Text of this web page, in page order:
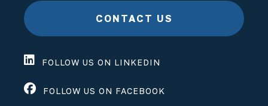
CONTACT US
FOLLOW US ON LINKEDIN
FOLLOW US ON FACEBOOK